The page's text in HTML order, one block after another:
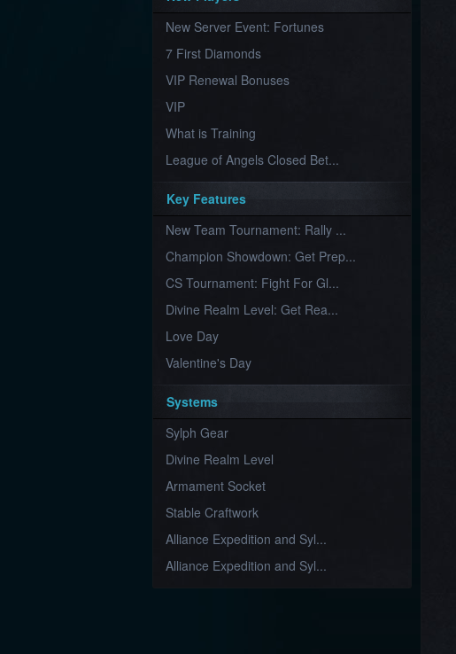
New Server Event: Fortunes
7 First Diamonds
VIP Renewal Bonuses
VIP
What is Training
League of Angels Closed Bet...
Key Features
New Team Tournament: Rally ...
Champion Showdown: Get Prep...
CS Tournament: Fight For Gl...
Divine Realm Level: Get Rea...
Love Day
Valentine's Day
Systems
Sylph Gear
Divine Realm Level
Armament Socket
Stable Craftwork
Alliance Expedition and Syl...
Alliance Expedition and Syl...